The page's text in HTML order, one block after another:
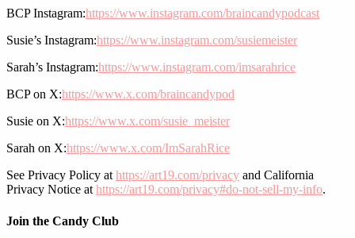
BCP Instagram:https://www.instagram.com/braincandypodcast
Susie’s Instagram:https://www.instagram.com/susiemeister
Sarah’s Instagram:https://www.instagram.com/imsarahrice
BCP on X:https://www.x.com/braincandypod
Susie on X:https://www.x.com/susie_meister
Sarah on X:https://www.x.com/ImSarahRice
See Privacy Policy at https://art19.com/privacy and California
Privacy Notice at https://art19.com/privacy#do-not-sell-my-info.
Join the Candy Club